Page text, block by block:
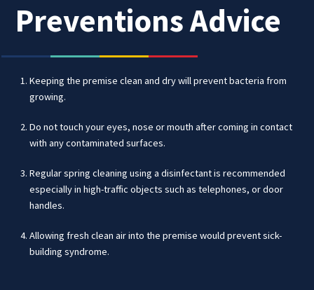
Preventions Advice
Keeping the premise clean and dry will prevent bacteria from
growing.
Do not touch your eyes, nose or mouth after coming in contact
with any contaminated surfaces.
Regular spring cleaning using a disinfectant is recommended
especially in high-traffic objects such as telephones, or door
handles.
Allowing fresh clean air into the premise would prevent sick-
building syndrome.